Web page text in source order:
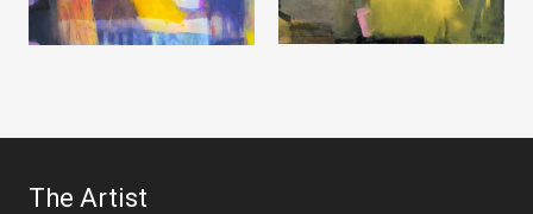
The Artist